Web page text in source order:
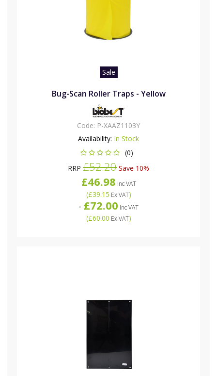
Sale
Bug-Scan Roller Traps - Yellow
Code: P-XAAZ1103Y
Availability: In Stock
(0)
RRP £52.20 Save 10%
£46.98 Inc VAT
(£39.15 Ex VAT)
- £72.00 Inc VAT
(£60.00 Ex VAT)